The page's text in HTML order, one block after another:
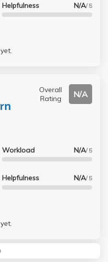
Helpfulness N/A/ 5
Overall
Rating
N/A
Workload N/A/ 5
Helpfulness N/A/ 5